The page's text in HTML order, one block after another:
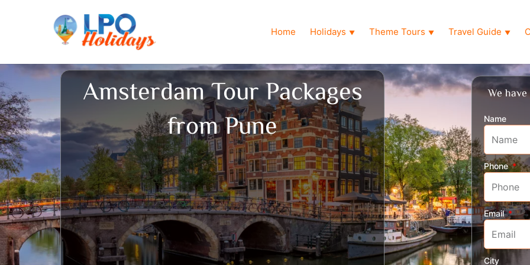
Home Holidays ▼ Theme Tours ▼ Travel Guide ▼
Amsterdam Tour Packages
from Pune
We
Name
Phone
Email
City